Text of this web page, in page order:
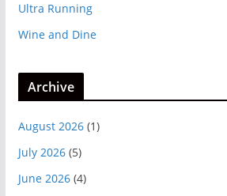
Ultra Running
Wine and Dine
Archive
August 2026(1)
July 2026(5)
June 2026(4)